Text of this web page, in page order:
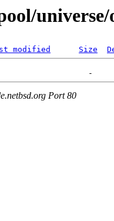
modified Size
Port 80